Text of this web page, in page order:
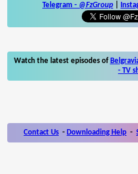
Telegram - @FzGroup
Watch the latest episodes of
- TV
Contact Us - Downloading Help -